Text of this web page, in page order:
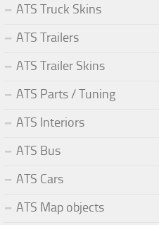
ATS Truck Skins
ATS Trailers
ATS Trailer Skins
ATS Parts / Tuning
ATS Interiors
ATS Bus
ATS Cars
ATS Map objects